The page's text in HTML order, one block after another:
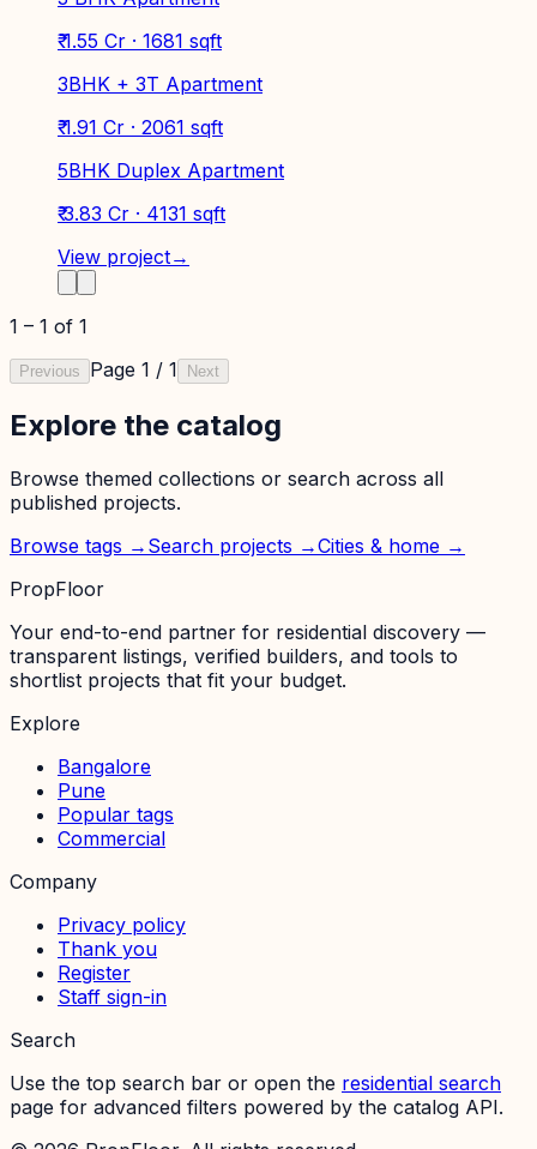
₹ 1.55 Cr · 1681 sqft
3BHK + 3T Apartment
₹ 1.91 Cr · 2061 sqft
5BHK Duplex Apartment
₹ 3.83 Cr · 4131 sqft
View project→
1 – 1 of 1
Previous Page 1 / 1 Next
Explore the catalog
Browse themed collections or search across all
published projects.
Browse tags → Search projects →Cities & home →
PropFloor
Your end-to-end partner for residential discovery —
transparent listings, verified builders, and tools to
shortlist projects that fit your budget.
Explore
Bangalore
Pune
Popular tags
Commercial
Company
Privacy policy
Thank you
Register
Staff sign-in
Search
Use the top search bar or open the residential search
page for advanced filters powered by the catalog API.